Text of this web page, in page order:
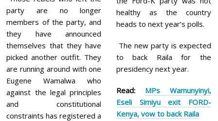
party are no longer
members of the party, and
they have announced
themselves that they have
picked another outfit. They
are running around with one
Eugene Wamalwa who
against the legal principles
and constitutional
constraints has registered a
healthy as the country
heads to next year’s polls.
The new party is expected
to back Raila for the
presidency next year.
Read: MPs Wamunyinyi,
Eseli Simiyu exit FORD-
Kenya, vow to back Raila